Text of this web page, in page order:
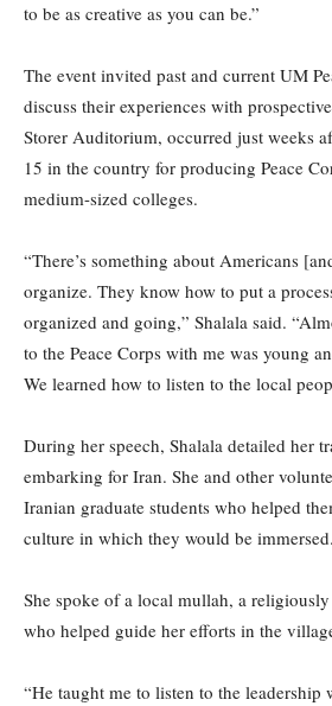
to be as creative as you can be.”
The event invited past and current UM
discuss their experiences with
Storer Auditorium, occurred just weeks
15 in the country for producing Peace
medium-sized colleges.
“There’s something about Americans
organize. They know how to put a
organized and going,” Shalala said.
to the Peace Corps with me was young
We learned how to listen to the local
During her speech, Shalala detailed her
embarking for Iran. She and other
Iranian graduate students who helped
culture in which they would be immersed.
She spoke of a local mullah, a
who helped guide her efforts in the
“He taught me to listen to the leadership